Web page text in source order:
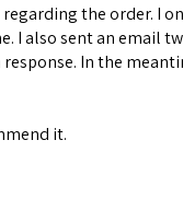
the order. I
I also sent an email
In the
it.